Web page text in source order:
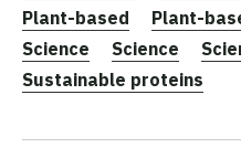
Plant-based
Plant-
Science
Science
Sustainable proteins